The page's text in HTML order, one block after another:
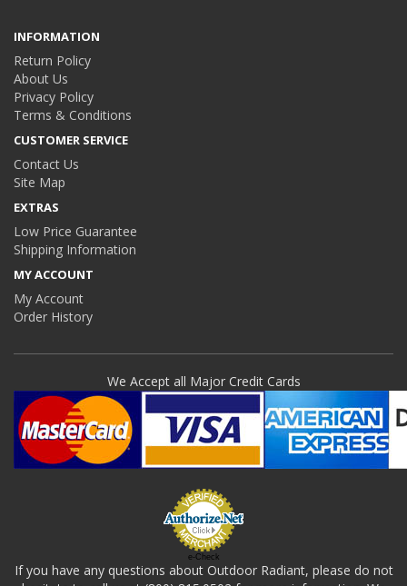
INFORMATION
Return Policy
About Us
Privacy Policy
Terms & Conditions
CUSTOMER SERVICE
Contact Us
Site Map
EXTRAS
Low Price Guarantee
Shipping Information
MY ACCOUNT
My Account
Order History
We Accept all Major Credit Cards
e-Check
If you have any questions about Outdoor Radiant, please do not